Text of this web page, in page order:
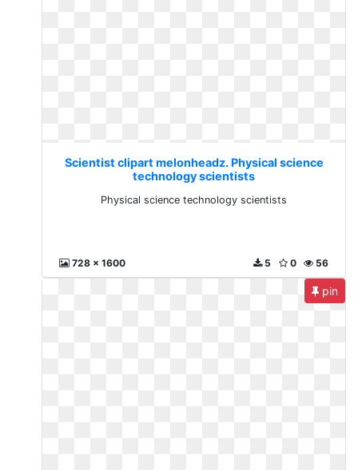
Scientist clipart melonheadz. Physical science
technology scientists
Physical science technology scientists
728 x 1600 56
0
5
pin